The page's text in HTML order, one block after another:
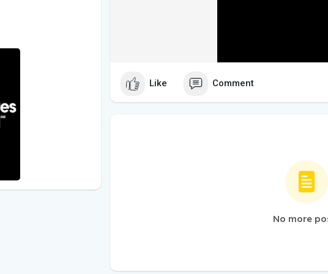
Like Comment
No more